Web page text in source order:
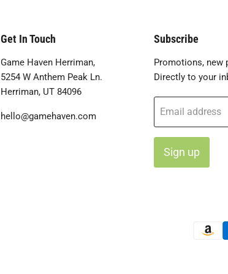
Get In Touch
Game Haven Herriman,
5254 W Anthem Peak Ln.
Herriman, UT 84096
hello@gamehaven.com
Subscribe
Promotions, new
Directly to your
Email address
Sign up